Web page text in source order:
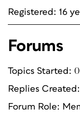
Registered: 16
Forums
Topics Started: 0
Replies
Forum Role: